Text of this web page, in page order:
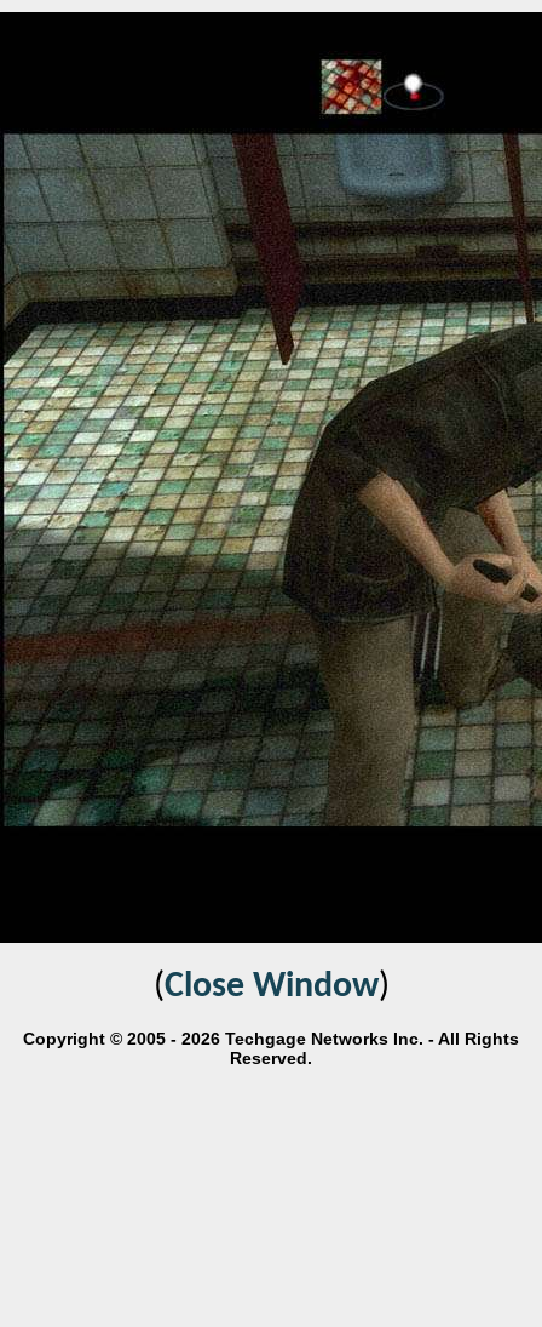
(Close Window)
Copyright © 2005 - 2026 Techgage Networks Inc. - All Rights
Reserved.